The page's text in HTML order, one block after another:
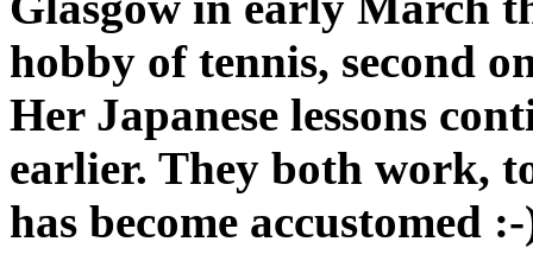
hobby of tennis, second
Her Japanese lessons
earlier. They both work,
has become accustomed